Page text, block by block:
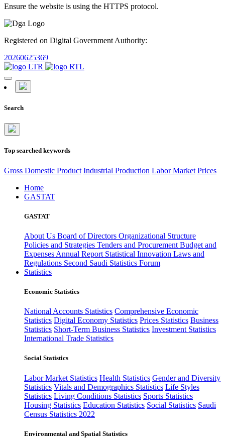
Ensure the website is using the HTTPS protocol.
Registered on Digital Government Authority:
20260625369
Search
Top searched keywords
Gross Domestic Product Industrial Production Labor Market Prices
Home
GASTAT
GASTAT
About Us Board of Directors Organizational Structure
Policies and Strategies Tenders and Procurement Budget and
Expenses Annual Report Statistical Innovation Laws and
Regulations Second Saudi Statistics Forum
Statistics
Economic Statistics
National Accounts Statistics Comprehensive Economic
Statistics Digital Economy Statistics Prices Statistics Business
Statistics Short-Term Business Statistics Investment Statistics
International Trade Statistics
Social Statistics
Labor Market Statistics Health Statistics Gender and Diversity
Statistics Vitals and Demographics Statistics Life Styles
Statistics Living Conditions Statistics Sports Statistics
Housing Statistics Education Statistics Social Statistics Saudi
Census Statistics 2022
Environmental and Spatial Statistics